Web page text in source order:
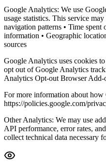
Google Analytics: We use
usage statistics. This service
navigation patterns • Time spent
information • Geographic
sources
Google Analytics uses cookies
opt out of Google Analytics
Analytics Opt-out Browser Add-
For more information about how
https://policies.google.com/
Other Analytics: We may use
API performance, error rates,
collect technical data necessary